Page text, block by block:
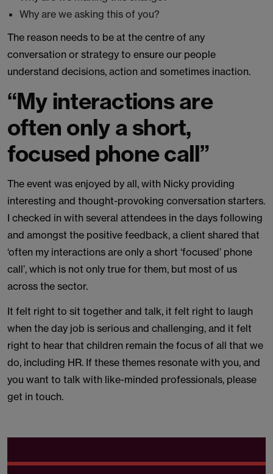
Why are we asking this of you?
The reason needs to be at the centre of any
conversation or strategy to ensure our people
understand decisions, action and sometimes inaction.
“My interactions are
often only a short,
focused phone call”
The event was enjoyed by all, with Nicky providing
interesting and thought-provoking conversation starters.
I checked in with several attendees in the days following
and amongst the positive feedback, a client shared that
‘often my interactions are only a short ‘focused’ phone
call’, which is not only true for them, but most of us
across the sector.
It felt right to sit together and talk, it felt right to laugh
when the day job is serious and challenging, and it felt
right to hear that children remain the focus of all that we
do, including HR. If these themes resonate with you, and
you want to talk with like-minded professionals, please
get in touch.